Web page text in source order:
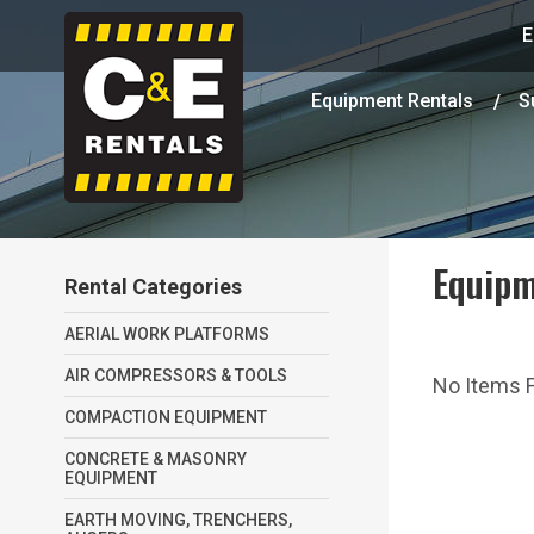
Equipment Rentals
Rental Categories
AERIAL WORK PLATFORMS
AIR COMPRESSORS & TOOLS
COMPACTION EQUIPMENT
CONCRETE & MASONRY
EQUIPMENT
EARTH MOVING, TRENCHERS,
No Items